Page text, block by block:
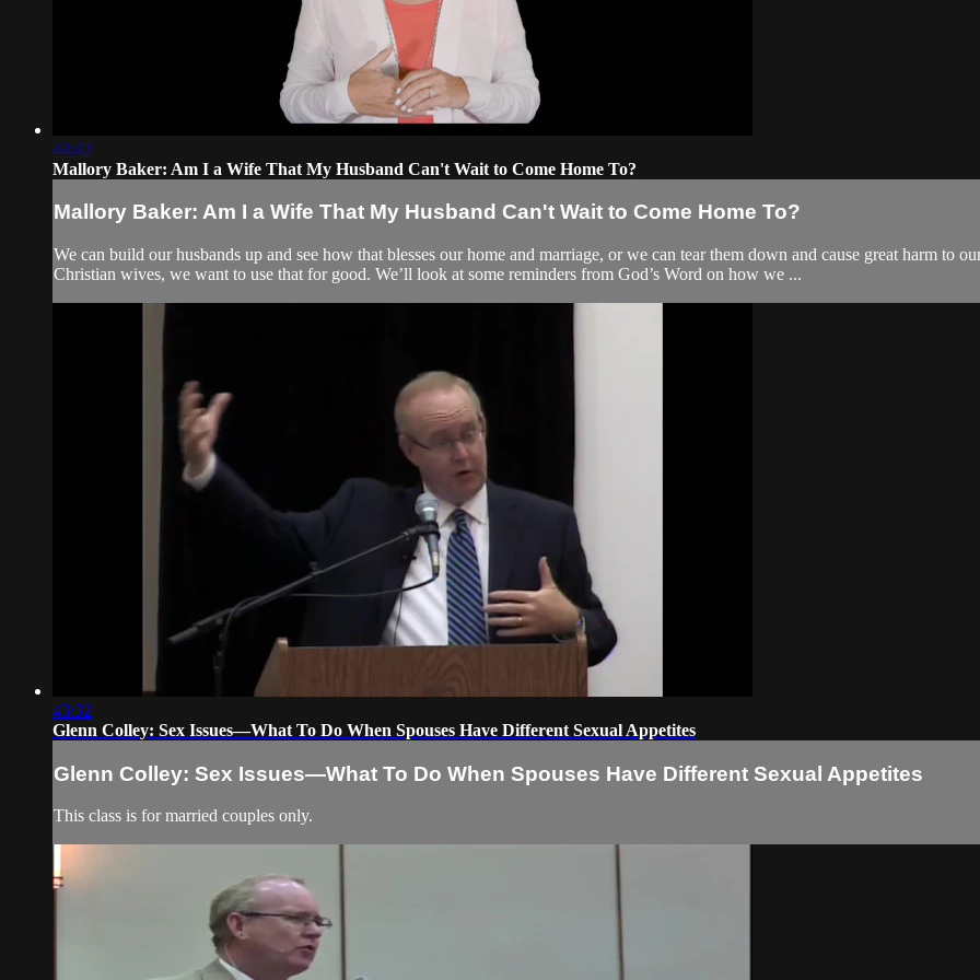
44:42
Mallory Baker: Am I a Wife That My Husband Can't Wait to Come Home To?
Mallory Baker: Am I a Wife That My Husband Can't Wait to Come Home To?
We can build our husbands up and see how that blesses our home and marriage, or we can tear them down and cause great harm to
Christian wives, we want to use that for good. We’ll look at some reminders from God’s Word on how we ...
43:32
Glenn Colley: Sex Issues—What To Do When Spouses Have Different Sexual Appetites
Glenn Colley: Sex Issues—What To Do When Spouses Have Different Sexual Appetites
This class is for married couples only.